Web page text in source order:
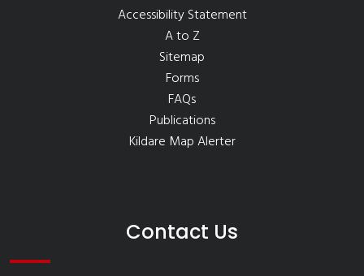
Accessibility Statement
A to Z
Sitemap
Forms
FAQs
Publications
Kildare Map Alerter
Contact Us